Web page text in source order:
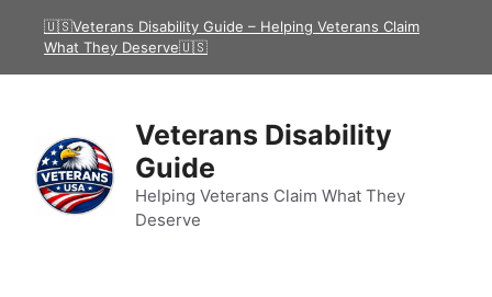
🇺🇸Veterans Disability Guide – Helping Veterans Claim
What They Deserve🇺🇸
Veterans Disability
Guide
Helping Veterans Claim What They
Deserve